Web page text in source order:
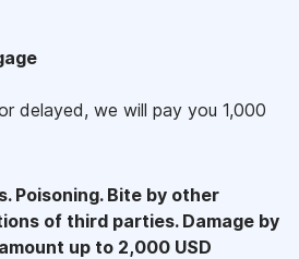
delayed, we will pay you 1,000
Poisoning. Bite by other
of third parties. Damage by
up to 2,000 USD